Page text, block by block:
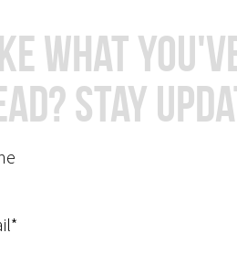
What
Stay